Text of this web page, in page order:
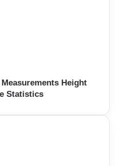
Height
Statistics